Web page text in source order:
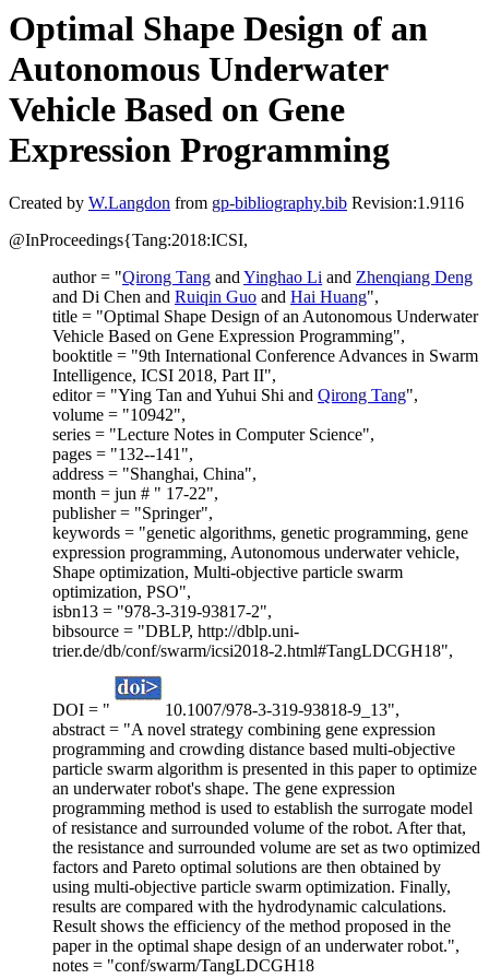
Optimal Shape Design of an
Autonomous Underwater
Vehicle Based on Gene
Expression Programming
Created by W.Langdon from gp-bibliography.bib Revision:1.9116
@InProceedings{Tang:2018:ICSI,
author = "Qirong Tang andYinghao Li and Zhenqiang Deng
and Di Chen and Ruiqin Guo and Hai Huang",
title = "Optimal Shape Design of an Autonomous Underwater
Vehicle Based on Gene Expression Programming",
booktitle = "9th International Conference Advances in Swarm
Intelligence, ICSI 2018, Part II",
editor = "Ying Tan and Yuhui Shi and Qirong Tang",
volume = "10942",
series = "Lecture Notes in Computer Science",
pages = "132--141",
address = "Shanghai, China",
month = jun # " 17-22",
publisher = "Springer",
keywords = "genetic algorithms, genetic programming, gene
expression programming, Autonomous underwater vehicle,
Shape optimization, Multi-objective particle swarm
optimization, PSO",
isbn13 = "978-3-319-93817-2",
bibsource = "DBLP, http://dblp.uni-
trier.de/db/conf/swarm/icsi2018-2.html#TangLDCGH18",
DOI = "
10.1007/978-3-319-93818-9_13",
abstract = "A novel strategy combining gene expression
programming and crowding distance based multi-objective
particle swarm algorithm is presented in this paper to optimize
an underwater robot's shape. The gene expression
programming method is used to establish the surrogate model
of resistance and surrounded volume of the robot. After that,
the resistance and surrounded volume are set as two optimized
factors and Pareto optimal solutions are then obtained by
using multi-objective particle swarm optimization. Finally,
results are compared with the hydrodynamic calculations.
Result shows the efficiency of the method proposed in the
paper in the optimal shape design of an underwater robot.",
notes = "conf/swarm/TangLDCGH18